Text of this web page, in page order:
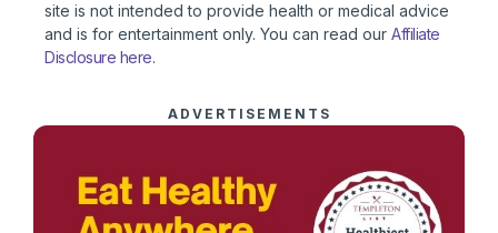
site is not intended to provide health or medical advice
and is for entertainment only. You can read our Affiliate
Disclosure here.
ADVERTISEMENTS